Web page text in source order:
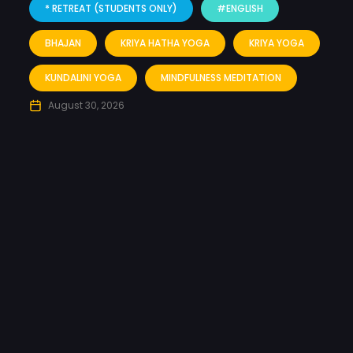
* RETREAT (STUDENTS ONLY) #ENGLISH
BHAJAN KRIYA HATHA YOGA KRIYA YOGA
KUNDALINI YOGA MINDFULNESS MEDITATION
August 30, 2026